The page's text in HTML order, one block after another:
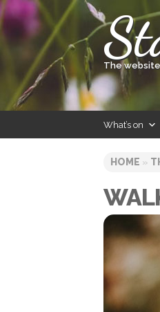
Skip
The
What’s on
HOME »